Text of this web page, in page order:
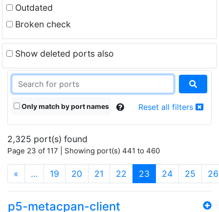
Outdated
Broken check
Show deleted ports also
Only match by port names Reset all filters
2,325 port(s) found
Page 23 of 117 | Showing port(s) 441 to 460
« … 19 20 21 22 23 (current)
24 25 26
p5-metacpan-client